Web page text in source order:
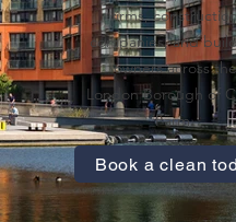
firms,
companies, and
owners across the
London Borough of
Farm.
Book a clean